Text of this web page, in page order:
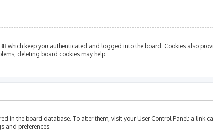
which keep you authenticated and logged into the board. Cookies also
deleting board cookies may help.
in the board database. To alter them, visit your User Control Panel; a
and preferences.